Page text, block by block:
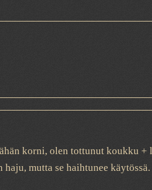
korni, olen tottunut koukku +
mutta se haihtunee